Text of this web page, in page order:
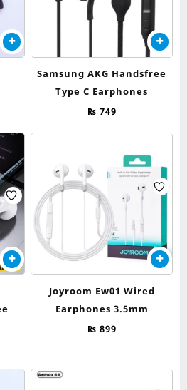
Samsung AKG Handsfree
Type C Earphones
₨ 749
Joyroom Ew01 Wired
Earphones 3.5mm
₨ 899